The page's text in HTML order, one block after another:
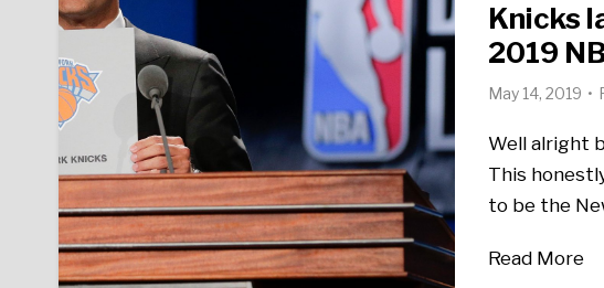
Knicks
2019
May 14, 2019
Well alright
This
to be the
Read More